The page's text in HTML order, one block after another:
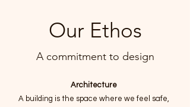
Our Ethos
A commitment to design
Architecture
A building is the space where we feel safe,